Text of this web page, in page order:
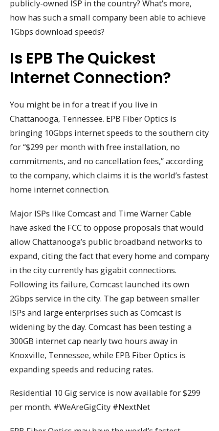
publicly-owned ISP in the country? What’s more,
how has such a small company been able to achieve
1Gbps download speeds?
Is EPB The Quickest
Internet Connection?
You might be in for a treat if you live in
Chattanooga, Tennessee. EPB Fiber Optics is
bringing 10Gbps internet speeds to the southern city
for “$299 per month with free installation, no
commitments, and no cancellation fees,” according
to the company, which claims it is the world’s fastest
home internet connection.
Major ISPs like Comcast and Time Warner Cable
have asked the FCC to oppose proposals that would
allow Chattanooga’s public broadband networks to
expand, citing the fact that every home and company
in the city currently has gigabit connections.
Following its failure, Comcast launched its own
2Gbps service in the city. The gap between smaller
ISPs and large enterprises such as Comcast is
widening by the day. Comcast has been testing a
300GB internet cap nearly two hours away in
Knoxville, Tennessee, while EPB Fiber Optics is
expanding speeds and reducing rates.
Residential 10 Gig service is now available for $299
per month. #WeAreGigCity #NextNet